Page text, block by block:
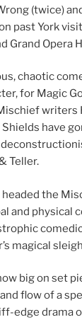
(twice)
past York
Grand Opera
chaotic
for Magic
writers
Shields have
Teller.
headed the
and physical
magical
big on set
flow of a
edge drama